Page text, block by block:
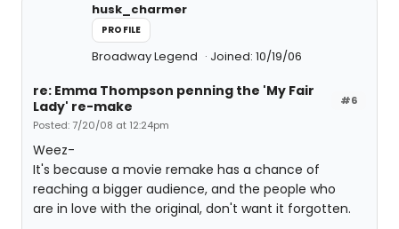
husk_charmer
PROFILE
Broadway Legend Joined: 10/19/06
#6
re: Emma Thompson penning the 'My Fair
Lady' re-make
Posted: 7/20/08 at 12:24pm
Weez-
It's because a movie remake has a chance of
reaching a bigger audience, and the people who
are in love with the original, don't want it forgotten.